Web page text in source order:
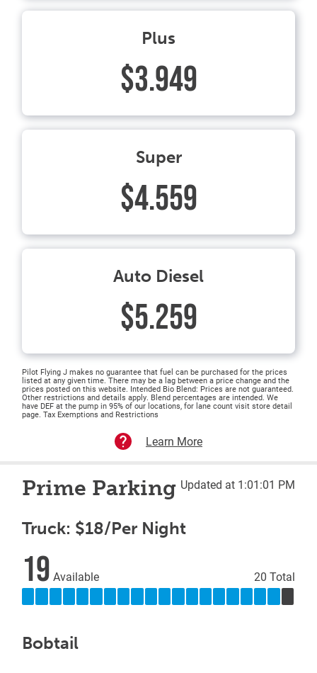
Plus
$3.949
Super
$4.559
Auto Diesel
$5.259
Pilot Flying J makes no guarantee that fuel can be purchased for the prices
listed at any given time. There may be a lag between a price change and the
prices posted on this website. Intended Bio Blend: Prices are not guaranteed.
Other restrictions and details apply. Blend percentages are intended. We
have DEF at the pump in 95% of our locations, for lane count visit store detail
page. Tax Exemptions and Restrictions
Learn More
Prime Parking Updated at 1:01:01 PM
Truck: $18/Per Night
19 Available 20 Total
Bobtail